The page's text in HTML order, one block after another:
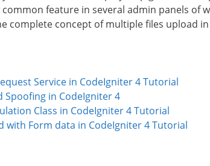
feature in several admin panels of
complete concept of multiple files upload
Service in CodeIgniter 4 Tutorial
Spoofing in CodeIgniter 4
Class in CodeIgniter 4 Tutorial
with Form data in CodeIgniter 4 Tutorial